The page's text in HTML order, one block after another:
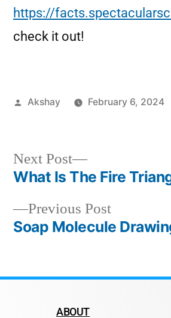
https://
check it out!
Akshay February 6, 2024
Previous Post
Soap Molecule
Next Post
What Is The Fire
ABOUT